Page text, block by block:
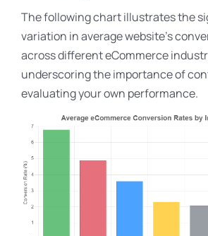
The following chart illustrates the
variation in average website’s
across different eCommerce
underscoring the importance of
evaluating your own performance.